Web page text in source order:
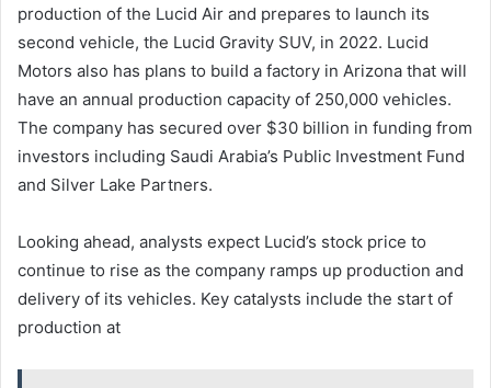
production of the Lucid Air and prepares to launch its
second vehicle, the Lucid Gravity SUV, in 2022. Lucid
Motors also has plans to build a factory in Arizona that will
have an annual production capacity of 250,000 vehicles.
The company has secured over $30 billion in funding from
investors including Saudi Arabia’s Public Investment Fund
and Silver Lake Partners.
Looking ahead, analysts expect Lucid’s stock price to
continue to rise as the company ramps up production and
delivery of its vehicles. Key catalysts include the start of
production at